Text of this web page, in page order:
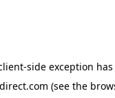
-side exception
(see the